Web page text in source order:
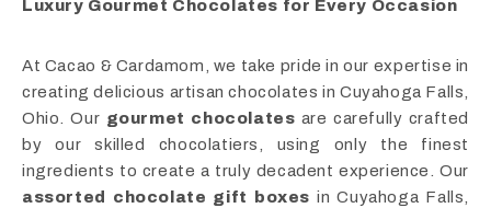
Luxury Gourmet Chocolates for Every Occasion
At Cacao & Cardamom, we take pride in our expertise in
creating delicious artisan chocolates in Cuyahoga Falls,
Ohio. Our gourmet chocolates are carefully crafted
by our skilled chocolatiers, using only the finest
ingredients to create a truly decadent experience. Our
assorted chocolate gift boxes in Cuyahoga Falls,